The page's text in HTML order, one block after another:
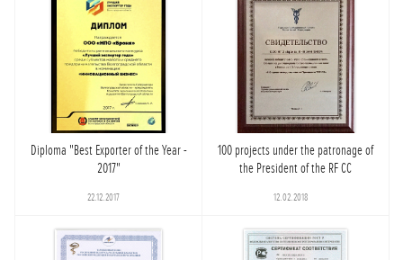
Diploma "Best Exporter of the Year -
2017"
22.12.2017
100 projects under the patronage of
the President of the RF CC
12.02.2018